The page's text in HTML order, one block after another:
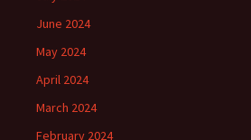
June 2024
May 2024
April 2024
March 2024
February 2024